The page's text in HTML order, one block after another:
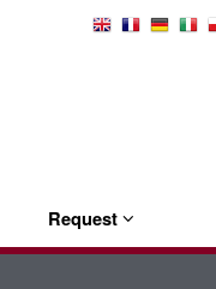
Select
Request